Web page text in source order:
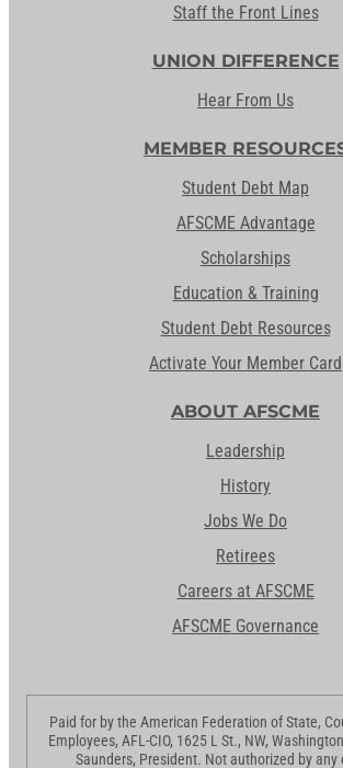
Staff the Front Lines
UNION DIFFERENCE
Hear From Us
MEMBER
Student Debt Map
AFSCME Advantage
Scholarships
Education & Training
Student Debt Resources
Activate Your Member Card
ABOUT AFSCME
Leadership
History
Jobs We Do
Retirees
Careers at AFSCME
AFSCME Governance
Paid for by the American Federation of State,
Employees, AFL-CIO, 1625 L St., NW,
Saunders, President. Not authorized by any